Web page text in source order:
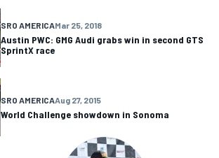
SRO AMERICAMar 25, 2018
Austin PWC: GMG Audi grabs win in second GTS
SprintX race
SRO AMERICAAug 27, 2015
World Challenge showdown in Sonoma